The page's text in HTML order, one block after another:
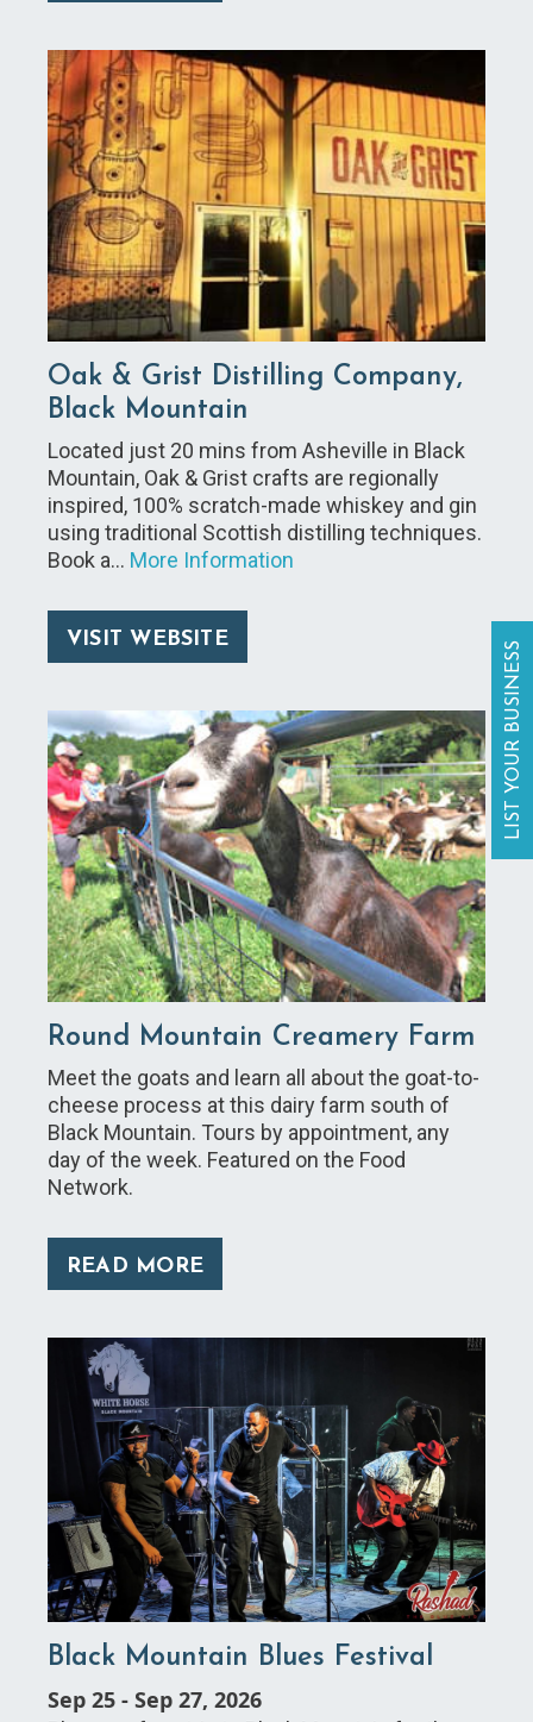
Oak & Grist Distilling Company,
Black Mountain
Located just 20 mins from Asheville in Black
Mountain, Oak & Grist crafts are regionally
inspired, 100% scratch-made whiskey and gin
using traditional Scottish distilling techniques.
Book a… More Information
VISIT WEBSITE
Round Mountain Creamery Farm
Meet the goats and learn all about the goat-to-
cheese process at this dairy farm south of
Black Mountain. Tours by appointment, any
day of the week. Featured on the Food
Network.
READ MORE
Black Mountain Blues Festival
Sep 25 - Sep 27, 2026
LIST YOUR BUSINESS